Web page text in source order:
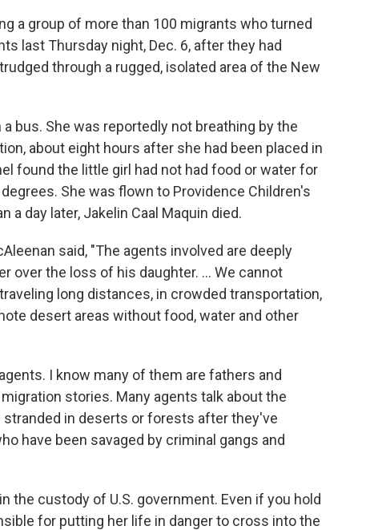
a group of more than 100 migrants who turned
last Thursday night, Dec. 6, after they had
through a rugged, isolated area of the New
bus. She was reportedly not breathing by the
about eight hours after she had been placed in
found the little girl had not had food or water for
She was flown to Providence Children's
a day later, Jakelin Caal Maquin died.
said, "The agents involved are deeply
over the loss of his daughter. ... We cannot
long distances, in crowded transportation,
desert areas without food, water and other
I know many of them are fathers and
stories. Many agents talk about the
in deserts or forests after they've
have been savaged by criminal gangs and
the custody of U.S. government. Even if you hold
for putting her life in danger to cross into the